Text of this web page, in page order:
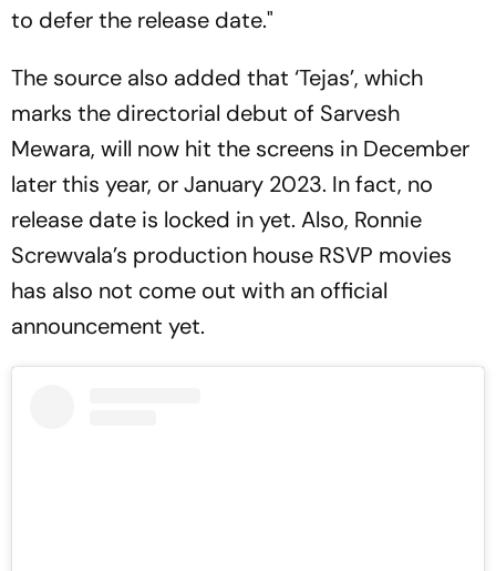
to defer the release date."
The source also added that ‘Tejas’, which
marks the directorial debut of Sarvesh
Mewara, will now hit the screens in December
later this year, or January 2023. In fact, no
release date is locked in yet. Also, Ronnie
Screwvala’s production house RSVP movies
has also not come out with an official
announcement yet.